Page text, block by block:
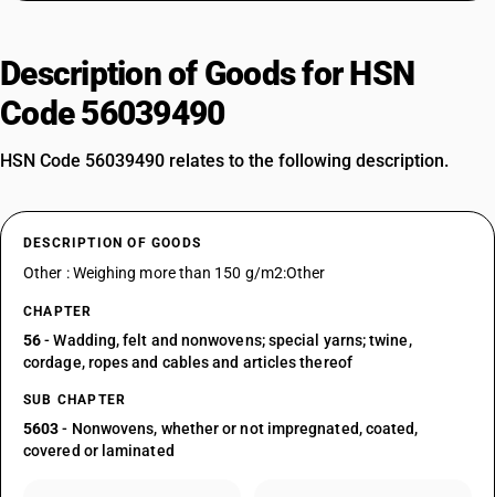
Description of Goods for HSN
Code 56039490
HSN Code 56039490 relates to the following description.
DESCRIPTION OF GOODS
Other : Weighing more than 150 g/m2:Other
CHAPTER
56- Wadding, felt and nonwovens; special yarns; twine,
cordage, ropes and cables and articles thereof
SUB CHAPTER
5603- Nonwovens, whether or not impregnated, coated,
covered or laminated